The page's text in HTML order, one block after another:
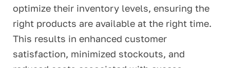
optimize their inventory levels, ensuring the
right products are available at the right time.
This results in enhanced customer
satisfaction, minimized stockouts, and